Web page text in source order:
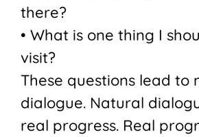
there?
• What is one thing I
visit?
These questions lead to
dialogue. Natural
real progress. Real